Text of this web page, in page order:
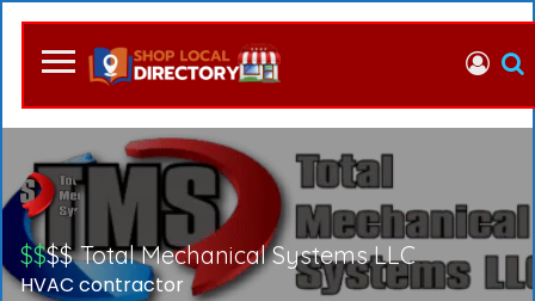
$$$$ Total Mechanical Systems LLC
HVAC contractor